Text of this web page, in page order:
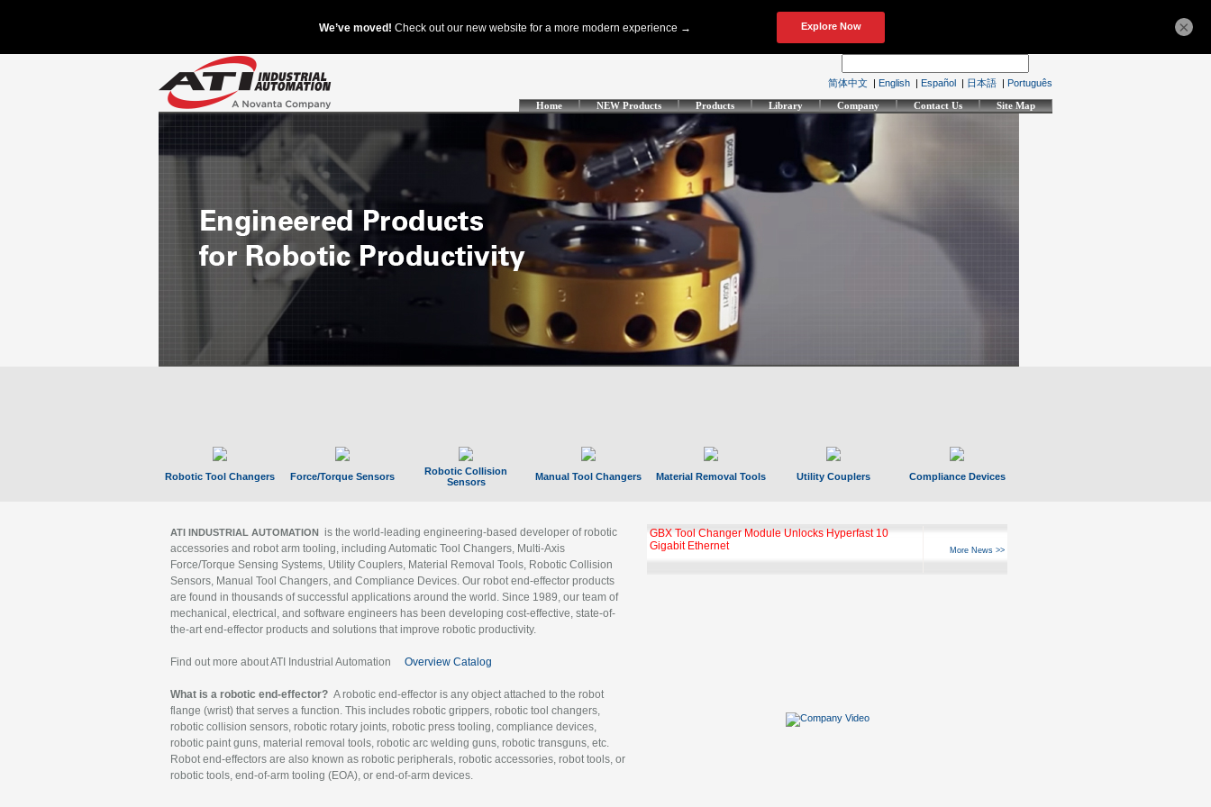
简体中文 | English | Español | 日本語 | Português
Home NEW Products Products Library Company Contact Us Site Map
Robotic Tool Changers Force/Torque Sensors
Robotic Collision
Sensors
Manual Tool Changers Material Removal Tools Utility Couplers Compliance Devices
ATI INDUSTRIAL AUTOMATION is the world-leading engineering-based developer of robotic
accessories and robot arm tooling, including Automatic Tool Changers, Multi-Axis
Force/Torque Sensing Systems, Utility Couplers, Material Removal Tools, Robotic Collision
Sensors, Manual Tool Changers, and Compliance Devices. Our robot end-effector products
are found in thousands of successful applications around the world. Since 1989, our team of
mechanical, electrical, and software engineers has been developing cost-effective, state-of-
the-art end-effector products and solutions that improve robotic productivity.
Find out more about ATI Industrial Automation Overview Catalog
What is a robotic end-effector? A robotic end-effector is any object attached to the robot
flange (wrist) that serves a function. This includes robotic grippers, robotic tool changers,
robotic collision sensors, robotic rotary joints, robotic press tooling, compliance devices,
robotic paint guns, material removal tools, robotic arc welding guns, robotic transguns, etc.
Robot end-effectors are also known as robotic peripherals, robotic accessories, robot tools, or
robotic tools, end-of-arm tooling (EOA), or end-of-arm devices.
GBX Tool Changer Module Unlocks Hyperfast 10
Gigabit Ethernet
More News >>
×